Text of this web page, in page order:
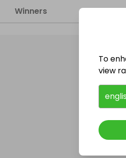
Winners
To
view